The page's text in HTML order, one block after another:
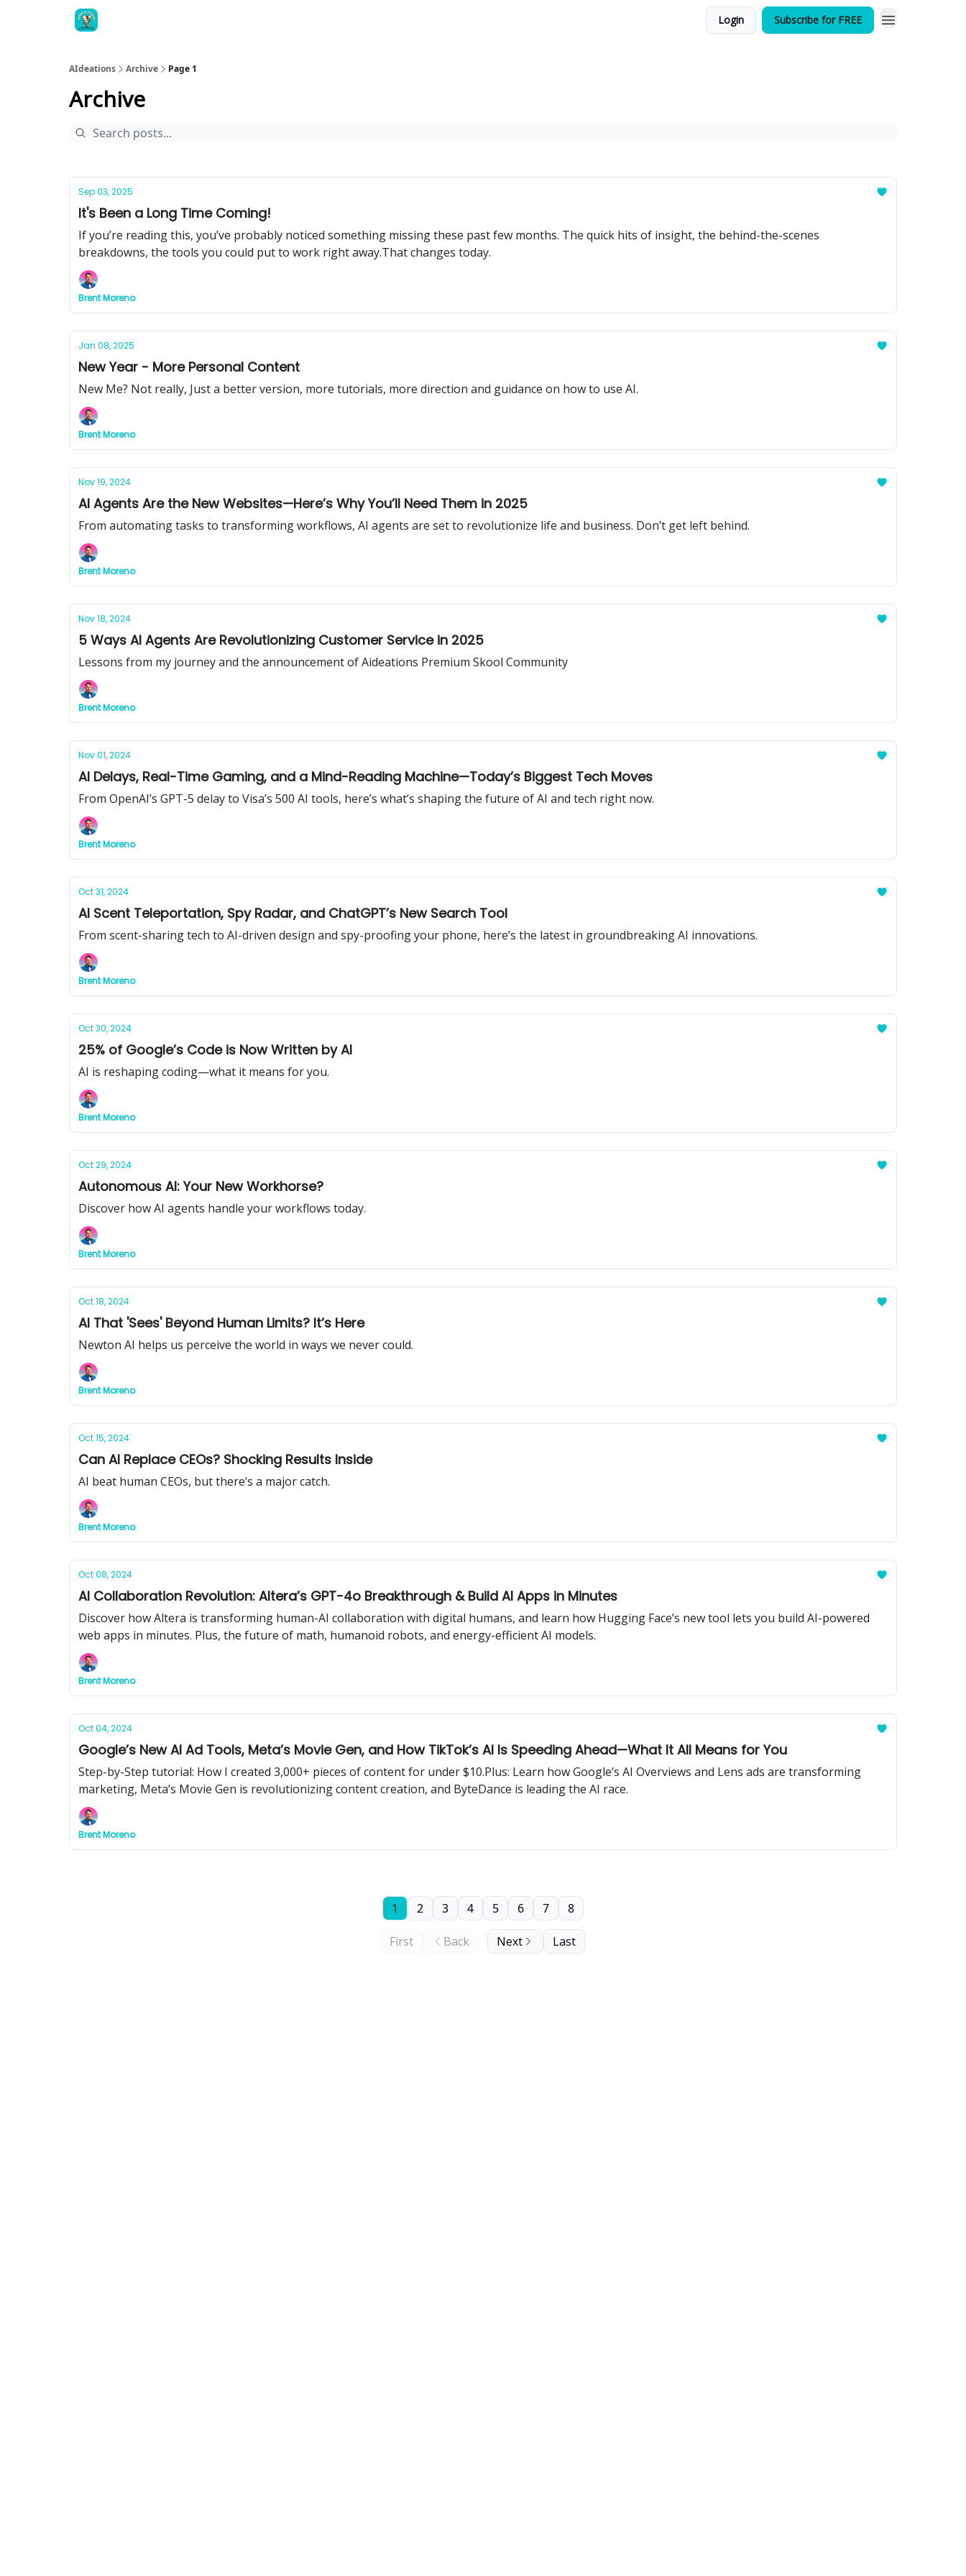
Login Subscribe for FREE
AIdeations Archive Page 1
Archive
Sep 03, 2025
It's Been a Long Time Coming!
If you’re reading this, you’ve probably noticed something missing these past few months. The quick hits of insight, the behind-the-scenes
breakdowns, the tools you could put to work right away.That changes today.
Brent Moreno
Jan 08, 2025
New Year - More Personal Content
New Me? Not really, Just a better version, more tutorials, more direction and guidance on how to use AI.
Brent Moreno
Nov 19, 2024
AI Agents Are the New Websites—Here’s Why You’ll Need Them in 2025
From automating tasks to transforming workflows, AI agents are set to revolutionize life and business. Don’t get left behind.
Brent Moreno
Nov 18, 2024
5 Ways AI Agents Are Revolutionizing Customer Service in 2025
Lessons from my journey and the announcement of Aideations Premium Skool Community
Brent Moreno
Nov 01, 2024
AI Delays, Real-Time Gaming, and a Mind-Reading Machine—Today’s Biggest Tech Moves
From OpenAI’s GPT-5 delay to Visa’s 500 AI tools, here’s what’s shaping the future of AI and tech right now.
Brent Moreno
Oct 31, 2024
AI Scent Teleportation, Spy Radar, and ChatGPT’s New Search Tool
From scent-sharing tech to AI-driven design and spy-proofing your phone, here’s the latest in groundbreaking AI innovations.
Brent Moreno
Oct 30, 2024
25% of Google’s Code is Now Written by AI
AI is reshaping coding—what it means for you.
Brent Moreno
Oct 29, 2024
Autonomous AI: Your New Workhorse?
Discover how AI agents handle your workflows today.
Brent Moreno
Oct 18, 2024
AI That 'Sees' Beyond Human Limits? It’s Here
Newton AI helps us perceive the world in ways we never could.
Brent Moreno
Oct 15, 2024
Can AI Replace CEOs? Shocking Results Inside
AI beat human CEOs, but there’s a major catch.
Brent Moreno
Oct 08, 2024
AI Collaboration Revolution: Altera’s GPT-4o Breakthrough & Build AI Apps in Minutes
Discover how Altera is transforming human-AI collaboration with digital humans, and learn how Hugging Face’s new tool lets you build AI-powered
web apps in minutes. Plus, the future of math, humanoid robots, and energy-efficient AI models.
Brent Moreno
Oct 04, 2024
Google’s New AI Ad Tools, Meta’s Movie Gen, and How TikTok’s AI Is Speeding Ahead—What It All Means for You
Step-by-Step tutorial: How I created 3,000+ pieces of content for under $10.Plus: Learn how Google’s AI Overviews and Lens ads are transforming
marketing, Meta’s Movie Gen is revolutionizing content creation, and ByteDance is leading the AI race.
Brent Moreno
First Back
1 2 3 4 5 6 7 8
Next Last